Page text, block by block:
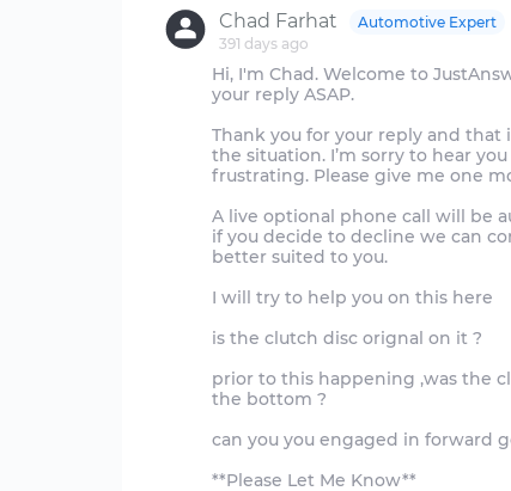
Chad Farhat
391 days ago
Automotive Expert
Hi, I'm Chad. Welcome to
your reply ASAP.
Thank you for your reply and
the situation. I’m sorry to hear
frustrating. Please give me one
A live optional phone call will be
if you decide to decline we can
better suited to you.
I will try to help you on this here
is the clutch disc orignal on it ?
prior to this happening ,was the
the bottom ?
can you you engaged in forward
**Please Let Me Know**